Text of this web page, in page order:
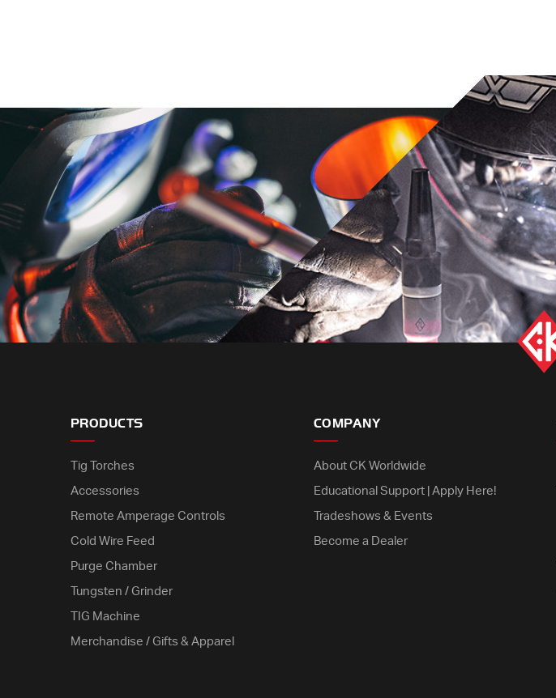
PRODUCTS
Tig Torches
Accessories
Remote Amperage Controls
Cold Wire Feed
Purge Chamber
Tungsten / Grinder
TIG Machine
Merchandise / Gifts & Apparel
COMPANY
About CK Worldwide
Educational Support | Apply Here!
Tradeshows & Events
Become a Dealer